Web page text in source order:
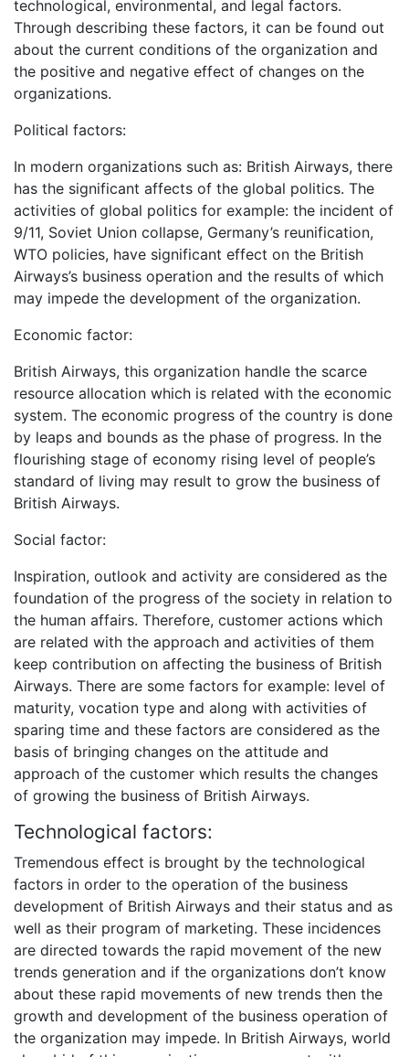
technological, environmental, and legal factors.
Through describing these factors, it can be found out
about the current conditions of the organization and
the positive and negative effect of changes on the
organizations.
Political factors:
In modern organizations such as: British Airways, there
has the significant affects of the global politics. The
activities of global politics for example: the incident of
9/11, Soviet Union collapse, Germany’s reunification,
WTO policies, have significant effect on the British
Airways’s business operation and the results of which
may impede the development of the organization.
Economic factor:
British Airways, this organization handle the scarce
resource allocation which is related with the economic
system. The economic progress of the country is done
by leaps and bounds as the phase of progress. In the
flourishing stage of economy rising level of people’s
standard of living may result to grow the business of
British Airways.
Social factor:
Inspiration, outlook and activity are considered as the
foundation of the progress of the society in relation to
the human affairs. Therefore, customer actions which
are related with the approach and activities of them
keep contribution on affecting the business of British
Airways. There are some factors for example: level of
maturity, vocation type and along with activities of
sparing time and these factors are considered as the
basis of bringing changes on the attitude and
approach of the customer which results the changes
of growing the business of British Airways.
Technological factors:
Tremendous effect is brought by the technological
factors in order to the operation of the business
development of British Airways and their status and as
well as their program of marketing. These incidences
are directed towards the rapid movement of the new
trends generation and if the organizations don’t know
about these rapid movements of new trends then the
growth and development of the business operation of
the organization may impede. In British Airways, world